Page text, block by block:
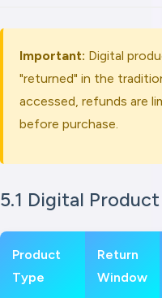
Important: Digital
"returned" in the
accessed, refunds are
before purchase.
5.1 Digital
Product
Type
Return
Window